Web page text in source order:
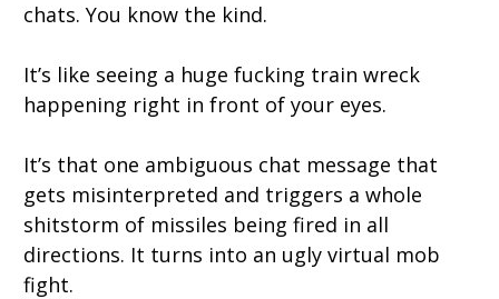
chats. You know the kind.
It’s like seeing a huge fucking train wreck
happening right in front of your eyes.
It’s that one ambiguous chat message that
gets misinterpreted and triggers a whole
shitstorm of missiles being fired in all
directions. It turns into an ugly virtual mob
fight.